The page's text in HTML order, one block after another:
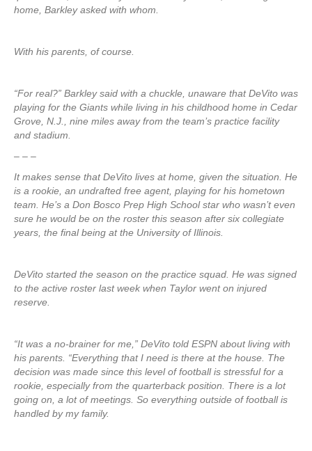
home, Barkley asked with whom.
With his parents, of course.
“For real?” Barkley said with a chuckle, unaware that DeVito was
playing for the Giants while living in his childhood home in Cedar
Grove, N.J., nine miles away from the team’s practice facility
and stadium.
– – –
It makes sense that DeVito lives at home, given the situation. He
is a rookie, an undrafted free agent, playing for his hometown
team. He’s a Don Bosco Prep High School star who wasn’t even
sure he would be on the roster this season after six collegiate
years, the final being at the University of Illinois.
DeVito started the season on the practice squad. He was signed
to the active roster last week when Taylor went on injured
reserve.
“It was a no-brainer for me,” DeVito told ESPN about living with
his parents. “Everything that I need is there at the house. The
decision was made since this level of football is stressful for a
rookie, especially from the quarterback position. There is a lot
going on, a lot of meetings. So everything outside of football is
handled by my family.